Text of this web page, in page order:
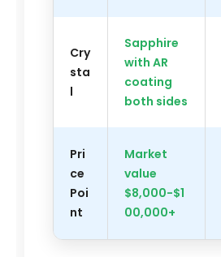
Cry
sta
l
Sapphire
with AR
coating
both sides
Pri
ce
Poi
nt
Market
value
$8,000-$1
00,000+